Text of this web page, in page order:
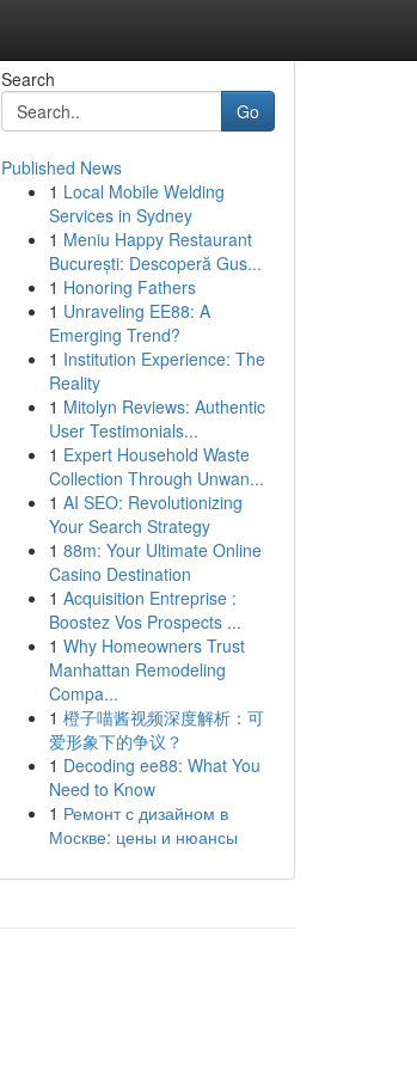
Search
Go
Published News
1 Local Mobile Welding
Services in Sydney
1 Meniu Happy Restaurant
București: Descoperă Gus...
1 Honoring Fathers
1 Unraveling EE88: A
Emerging Trend?
1 Institution Experience: The
Reality
1 Mitolyn Reviews: Authentic
User Testimonials...
1 Expert Household Waste
Collection Through Unwan...
1 AI SEO: Revolutionizing
Your Search Strategy
1 88m: Your Ultimate Online
Casino Destination
1 Acquisition Entreprise :
Boostez Vos Prospects ...
1 Why Homeowners Trust
Manhattan Remodeling
Compa...
1 橙子喵酱视频深度解析：可
爱形象下的争议？
1 Decoding ee88: What You
Need to Know
1 Ремонт с дизайном в
Москве: цены и нюансы